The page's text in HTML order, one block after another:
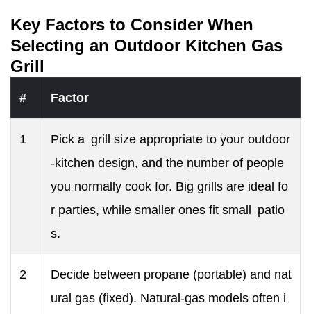
Key Factors to Consider When
Selecting an Outdoor Kitchen Gas
Grill
# Factor
1
Pick a grill size appropriate to your outdoor
-kitchen design, and the number of people
you normally cook for. Big grills are ideal fo
r parties, while smaller ones fit small patio
s.
2
Decide between propane (portable) and nat
ural gas (fixed). Natural-gas models often i